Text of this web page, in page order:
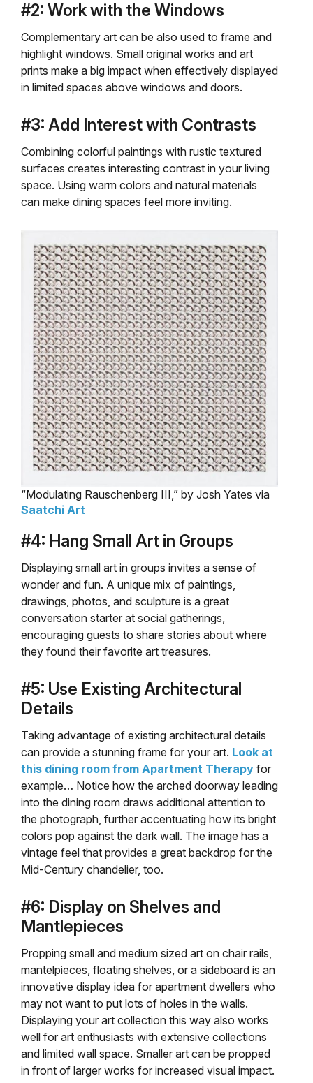
#2: Work with the Windows
Complementary art can be also used to frame and
highlight windows. Small original works and art
prints make a big impact when effectively displayed
in limited spaces above windows and doors.
#3: Add Interest with Contrasts
Combining colorful paintings with rustic textured
surfaces creates interesting contrast in your living
space. Using warm colors and natural materials
can make dining spaces feel more inviting.
“Modulating Rauschenberg III,” by Josh Yates via
Saatchi Art
#4: Hang Small Art in Groups
Displaying small art in groups invites a sense of
wonder and fun. A unique mix of paintings,
drawings, photos, and sculpture is a great
conversation starter at social gatherings,
encouraging guests to share stories about where
they found their favorite art treasures.
#5: Use Existing Architectural
Details
Taking advantage of existing architectural details
can provide a stunning frame for your art. Look at
this dining room from Apartment Therapy for
example… Notice how the arched doorway leading
into the dining room draws additional attention to
the photograph, further accentuating how its bright
colors pop against the dark wall. The image has a
vintage feel that provides a great backdrop for the
Mid-Century chandelier, too.
#6: Display on Shelves and
Mantlepieces
Propping small and medium sized art on chair rails,
mantelpieces, floating shelves, or a sideboard is an
innovative display idea for apartment dwellers who
may not want to put lots of holes in the walls.
Displaying your art collection this way also works
well for art enthusiasts with extensive collections
and limited wall space. Smaller art can be propped
in front of larger works for increased visual impact.